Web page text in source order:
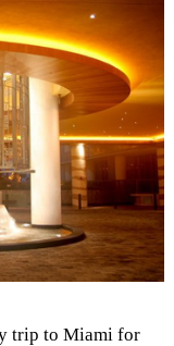
trip to Miami for